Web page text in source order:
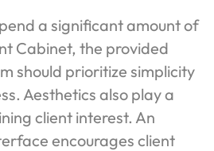
a significant amount of
Cabinet, the provided
should prioritize simplicity
Aesthetics also play a
client interest. An
encourages client